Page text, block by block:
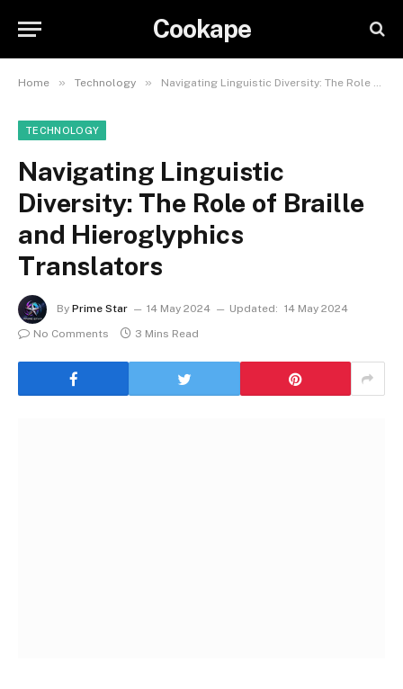
Cookape
Home » Technology » Navigating Linguistic Diversity: The Role of Braille and Hieroglyphics Translators
TECHNOLOGY
Navigating Linguistic
Diversity: The Role of Braille
and Hieroglyphics
Translators
By Prime Star 14 May 2024 Updated: 14 May 2024
No Comments
3 Mins Read